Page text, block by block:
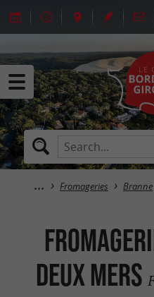
Fromageries Branne
Deux Mers